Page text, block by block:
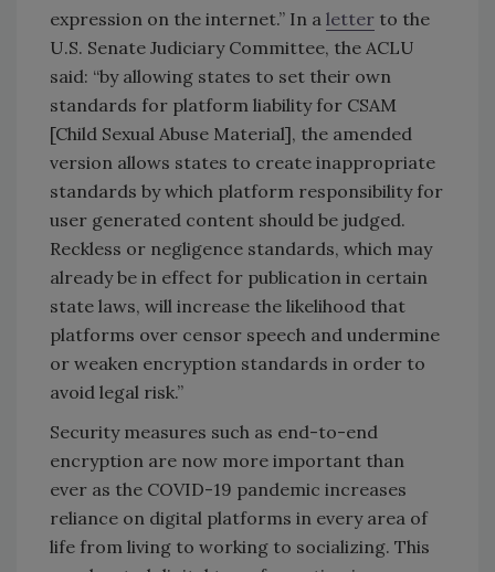
expression on the internet.” In a letter to the
U.S. Senate Judiciary Committee, the ACLU
said: “by allowing states to set their own
standards for platform liability for CSAM
[Child Sexual Abuse Material], the amended
version allows states to create inappropriate
standards by which platform responsibility for
user generated content should be judged.
Reckless or negligence standards, which may
already be in effect for publication in certain
state laws, will increase the likelihood that
platforms over censor speech and undermine
or weaken encryption standards in order to
avoid legal risk.”
Security measures such as end-to-end
encryption are now more important than
ever as the COVID-19 pandemic increases
reliance on digital platforms in every area of
life from living to working to socializing. This